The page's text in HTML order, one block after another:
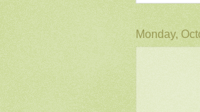
Monday,